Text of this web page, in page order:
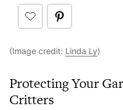
(Image credit: Linda Ly)
Protecting Your
Critters